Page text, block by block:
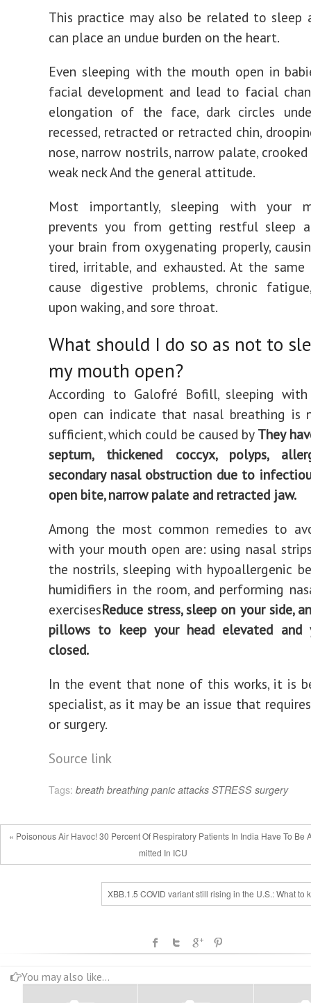
This practice may also be related to sleep
can place an undue burden on the heart.
Even sleeping with the mouth open in
facial development and lead to facial
elongation of the face, dark circles
recessed, retracted or retracted chin,
nose, narrow nostrils, narrow palate,
weak neck And the general attitude.
Most importantly, sleeping with your
prevents you from getting restful sleep
your brain from oxygenating properly,
tired, irritable, and exhausted. At the
cause digestive problems, chronic
upon waking, and sore throat.
What should I do so as not to
my mouth open?
According to Galofré Bofill, sleeping
open can indicate that nasal breathing is
sufficient, which could be caused by They
septum, thickened coccyx, polyps,
secondary nasal obstruction due to
open bite, narrow palate and retracted jaw.
Among the most common remedies to
with your mouth open are: using nasal
the nostrils, sleeping with hypoallergenic
humidifiers in the room, and performing
exercisesReduce stress, sleep on your side,
pillows to keep your head elevated and
closed.
In the event that none of this works, it is
specialist, as it may be an issue that
or surgery.
Source link
Tags: breath breathing panic attacks STRESS surgery
« Poisonous Air Havoc! 30 Percent Of Respiratory Patients In India Have To Be
mitted In ICU
XBB.1.5 COVID variant still rising in the U.S.: What to
You may also like...